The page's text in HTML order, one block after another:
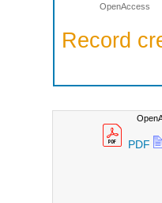
OpenAccess
Record
PDF